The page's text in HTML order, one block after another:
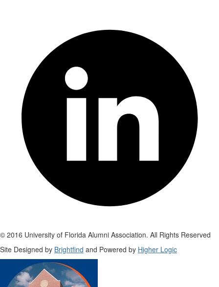
© 2016 University of Florida Alumni Association. All Rights Reserved
Site Designed by Brightfind and Powered by Higher Logic